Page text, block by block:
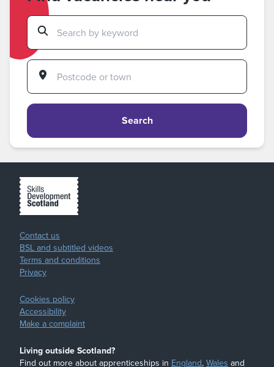
Search
Contact us
BSL and subtitled videos
Terms and conditions
Privacy
Cookies policy
Accessibility
Make a complaint
Living outside Scotland?
Find out more about apprenticeships in England,Walesand